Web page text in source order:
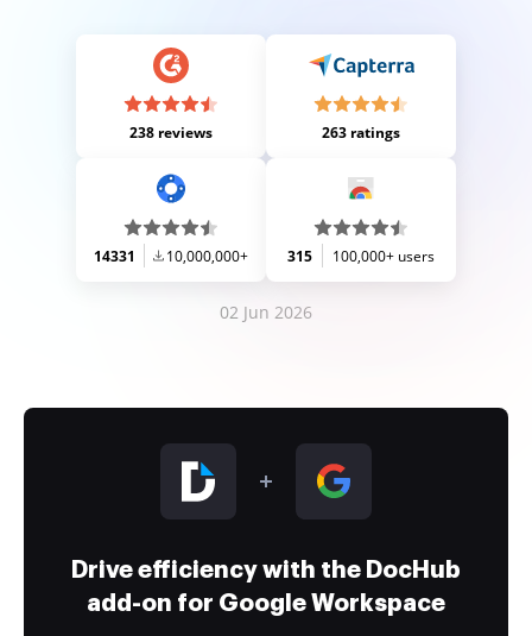
238 reviews 263 ratings
14331 10,000,000+ 315 100,000+ users
02 Jun 2026
Drive efficiency with the DocHub
add-on for Google Workspace